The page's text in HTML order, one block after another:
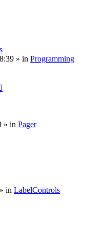
» in Programming
» in Pager
» in LabelControls